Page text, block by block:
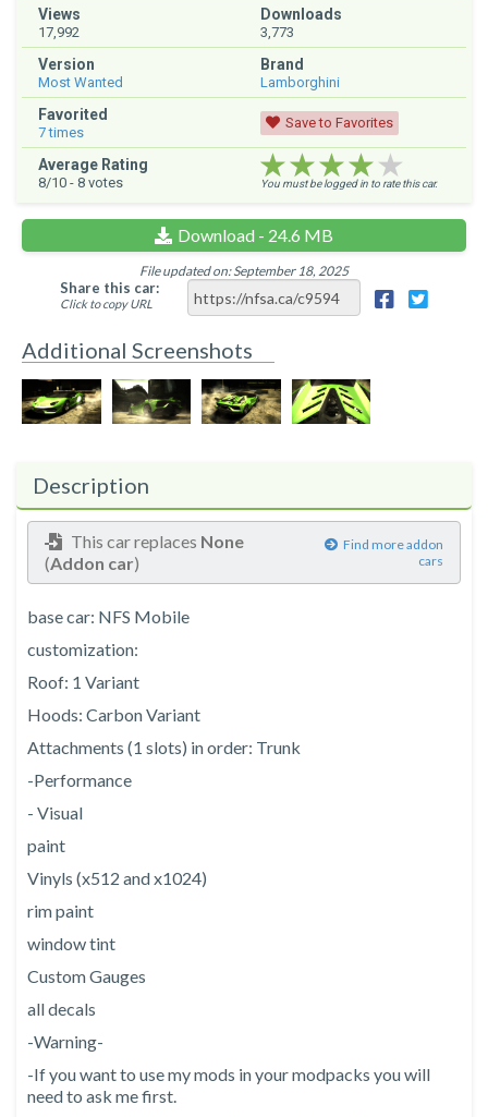
Views
17,992
Downloads
3,773
Version
Most Wanted
Brand
Lamborghini
Favorited
7times
Save to Favorites
Average Rating
8/10 - 8 votes ★★★★★
★★★★★
★★★★★
You must be logged in to rate this car.
Download - 24.6 MB
File updated on: September 18, 2025
Share this car:
Click to copy URL
Additional Screenshots
Description
This car replaces None
(Addon car)
Find more addon
cars
base car: NFS Mobile
customization:
Roof: 1 Variant
Hoods: Carbon Variant
Attachments (1 slots) in order: Trunk
-Performance
- Visual
paint
Vinyls (x512 and x1024)
rim paint
window tint
Custom Gauges
all decals
-Warning-
-If you want to use my mods in your modpacks you will
need to ask me first.